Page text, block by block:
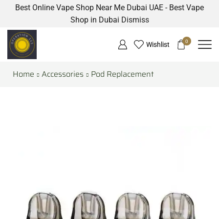
Best Online Vape Shop Near Me Dubai UAE - Best Vape
Shop in Dubai Dismiss
Wishlist 0
Home Accessories Pod Replacement